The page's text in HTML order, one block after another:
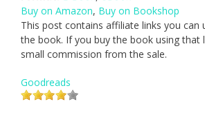
Buy on Amazon, Buy on Bookshop
This post contains affiliate links you can
the book. If you buy the book using that
small commission from the sale.
Goodreads